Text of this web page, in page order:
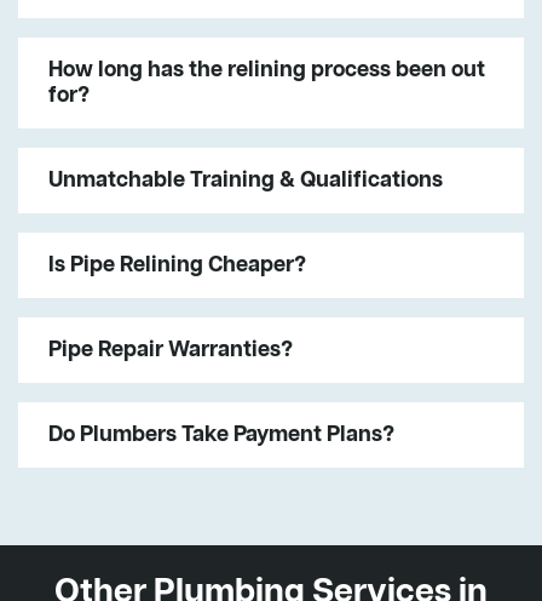
How long has the relining process been out
for?
Unmatchable Training & Qualifications
Is Pipe Relining Cheaper?
Pipe Repair Warranties?
Do Plumbers Take Payment Plans?